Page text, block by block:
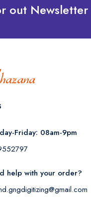
out Newsletter
Friday: 08am-9pm
help with your order?